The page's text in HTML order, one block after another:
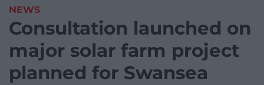
NEWS
Consultation launched on
major solar farm project
planned for Swansea